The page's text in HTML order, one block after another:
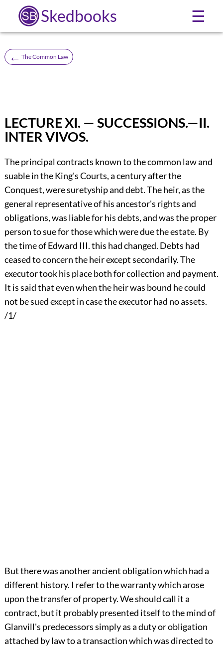
Skedbooks ☰
← The Common Law
LECTURE XI. — SUCCESSIONS.—II.
INTER VIVOS.
The principal contracts known to the common law and
suable in the King's Courts, a century after the
Conquest, were suretyship and debt. The heir, as the
general representative of his ancestor's rights and
obligations, was liable for his debts, and was the proper
person to sue for those which were due the estate. By
the time of Edward III. this had changed. Debts had
ceased to concern the heir except secondarily. The
executor took his place both for collection and payment.
It is said that even when the heir was bound he could
not be sued except in case the executor had no assets.
/1/
But there was another ancient obligation which had a
different history. I refer to the warranty which arose
upon the transfer of property. We should call it a
contract, but it probably presented itself to the mind of
Glanvill's predecessors simply as a duty or obligation
attached by law to a transaction which was directed to